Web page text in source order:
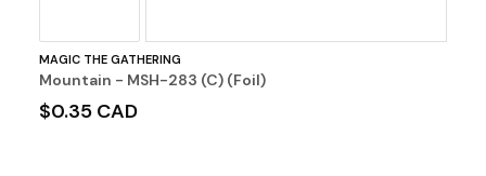
MAGIC THE GATHERING
Mountain - MSH-283 (C) (Foil)
$0.35 CAD